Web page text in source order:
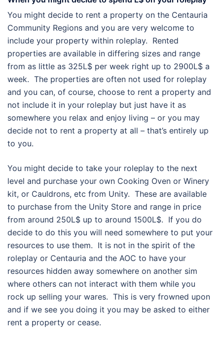
You might decide to rent a property on the Centauria
Community Regions and you are very welcome to
include your property within roleplay. Rented
properties are available in differing sizes and range
from as little as 325L$ per week right up to 2900L$ a
week. The properties are often not used for roleplay
and you can, of course, choose to rent a property and
not include it in your roleplay but just have it as
somewhere you relax and enjoy living – or you may
decide not to rent a property at all – that’s entirely up
to you.
You might decide to take your roleplay to the next
level and purchase your own Cooking Oven or Winery
kit, or Cauldrons, etc from Unity. These are available
to purchase from the Unity Store and range in price
from around 250L$ up to around 1500L$. If you do
decide to do this you will need somewhere to put your
resources to use them. It is not in the spirit of the
roleplay or Centauria and the AOC to have your
resources hidden away somewhere on another sim
where others can not interact with them while you
rock up selling your wares. This is very frowned upon
and if we see you doing it you may be asked to either
rent a property or cease.